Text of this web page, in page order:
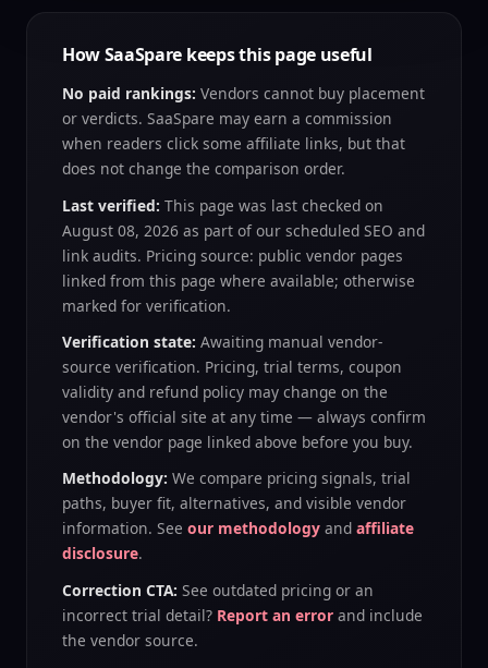
How SaaSpare keeps this page useful
No paid rankings: Vendors cannot buy placement
or verdicts. SaaSpare may earn a commission
when readers click some affiliate links, but that
does not change the comparison order.
Last verified: This page was last checked on
August 08, 2026 as part of our scheduled SEO and
link audits. Pricing source: public vendor pages
linked from this page where available; otherwise
marked for verification.
Verification state: Awaiting manual vendor-
source verification. Pricing, trial terms, coupon
validity and refund policy may change on the
vendor's official site at any time — always confirm
on the vendor page linked above before you buy.
Methodology: We compare pricing signals, trial
paths, buyer fit, alternatives, and visible vendor
information. See our methodology and affiliate
disclosure.
Correction CTA: See outdated pricing or an
incorrect trial detail? Report an error and include
the vendor source.